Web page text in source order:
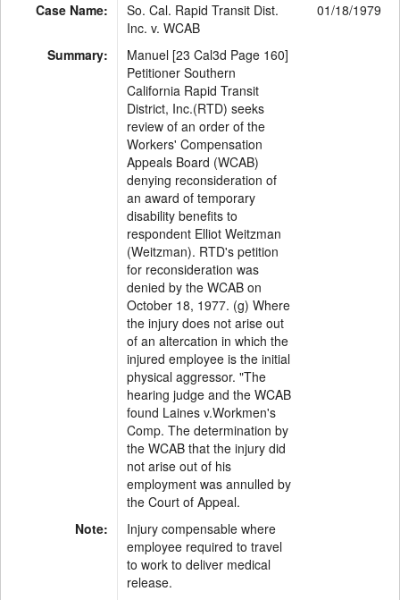
Case Name:
So. Cal. Rapid Transit Dist.
Inc. v. WCAB
01/18/1979
Summary:
Manuel [23 Cal3d Page 160]
Petitioner Southern
California Rapid Transit
District, Inc.(RTD) seeks
review of an order of the
Workers' Compensation
Appeals Board (WCAB)
denying reconsideration of
an award of temporary
disability benefits to
respondent Elliot Weitzman
(Weitzman). RTD's petition
for reconsideration was
denied by the WCAB on
October 18, 1977. (g) Where
the injury does not arise out
of an altercation in which the
injured employee is the initial
physical aggressor. "The
hearing judge and the WCAB
found Laines v.Workmen's
Comp. The determination by
the WCAB that the injury did
not arise out of his
employment was annulled by
the Court of Appeal.
Note:
Injury compensable where
employee required to travel
to work to deliver medical
release.